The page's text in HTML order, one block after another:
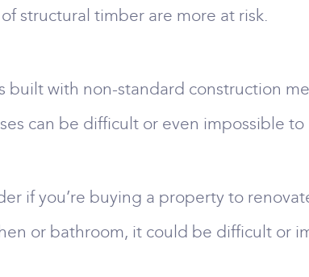
structural timber are more at risk.
built with non-standard construction
can be difficult or even impossible
if you’re buying a property to
or bathroom, it could be difficult or